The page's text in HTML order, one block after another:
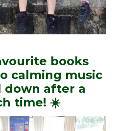
books
calming music
down after a
time! ☀️